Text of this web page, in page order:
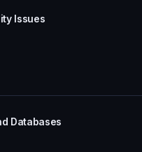
Issues
Databases